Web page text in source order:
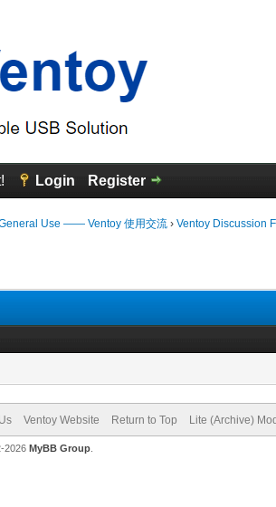
Login Register
Use —— Ventoy 使用交流 › Ventoy Discussion
Ventoy Website Return to Top Lite (Archive)
2026 MyBB Group